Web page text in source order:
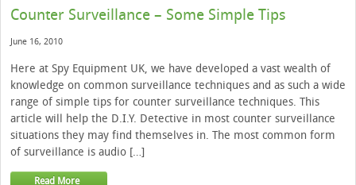
Counter Surveillance – Some Simple Tips
June 16, 2010
Here at Spy Equipment UK, we have developed a vast wealth of
knowledge on common surveillance techniques and as such a wide
range of simple tips for counter surveillance techniques. This
article will help the D.I.Y. Detective in most counter surveillance
situations they may find themselves in. The most common form
of surveillance is audio […]
Read More